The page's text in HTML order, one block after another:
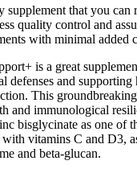
supplement that you can
quality control and
with minimal added
is a great
defenses and
This
and immunological
bisglycinate as one of
with vitamins C and D3,
and beta-glucan.